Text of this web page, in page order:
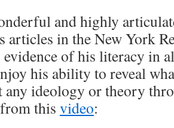
and highly
articles in the New York
of his literacy in
his ability to reveal
any ideology or theory
this video: